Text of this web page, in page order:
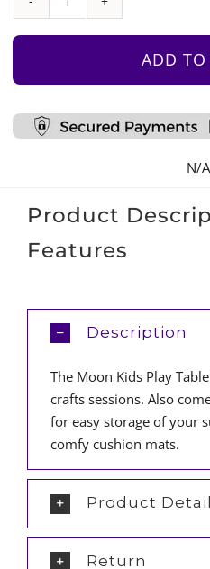
Play
Table
quantity
ADD TO
N/A
Product
Features
Description
The Moon Kids Play
crafts sessions. Also
for easy storage of your
comfy cushion mats.
Product Detail
Return